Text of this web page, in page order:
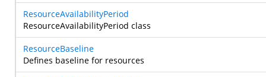
ResourceAvailabilityPeriod
ResourceAvailabilityPeriod class
ResourceBaseline
Defines baseline for resources